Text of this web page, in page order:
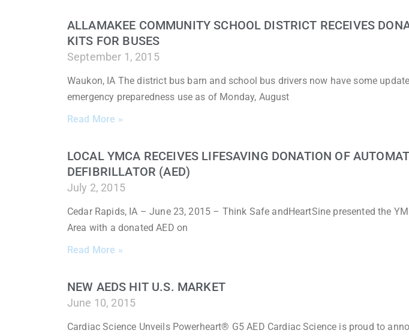
ALLAMAKEE COMMUNITY SCHOOL DISTRICT RECEIVES
KITS FOR BUSES
September 1, 2015
Waukon, IA The district bus barn and school bus drivers now have some
emergency preparedness use as of Monday, August
Read More »
LOCAL YMCA RECEIVES LIFESAVING DONATION OF
DEFIBRILLATOR (AED)
July 2, 2015
Cedar Rapids, IA – June 23, 2015 – Think Safe andHeartSine presented the
Area with a donated AED on
Read More »
NEW AEDS HIT U.S. MARKET
June 10, 2015
Cardiac Science Unveils Powerheart® G5 AED Cardiac Science is proud to